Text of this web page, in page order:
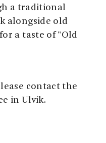
a traditional
alongside old
a taste of "Old
contact the
in Ulvik.